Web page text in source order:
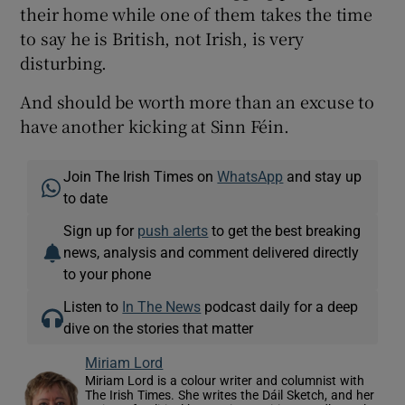
their home while one of them takes the time
to say he is British, not Irish, is very
disturbing.
And should be worth more than an excuse to
have another kicking at Sinn Féin.
Join The Irish Times onWhatsApp and stay up
to date
Sign up for push alerts to get the best breaking
news, analysis and comment delivered directly
to your phone
Listen to In The News podcast daily for a deep
dive on the stories that matter
Miriam Lord
Miriam Lord is a colour writer and columnist with
The Irish Times. She writes the Dáil Sketch, and her